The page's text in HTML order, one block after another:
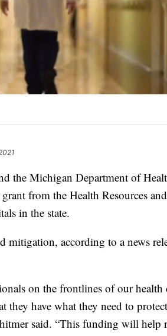
the Michigan Department of
from the Health Resources and
in the state.
according to a news
on the frontlines of our health
they have what they need to protect
said. “This funding will help